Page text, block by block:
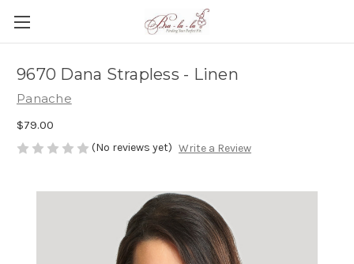
9670 Dana Strapless - Linen
Panache
$79.00
(No reviews yet) Write a Review